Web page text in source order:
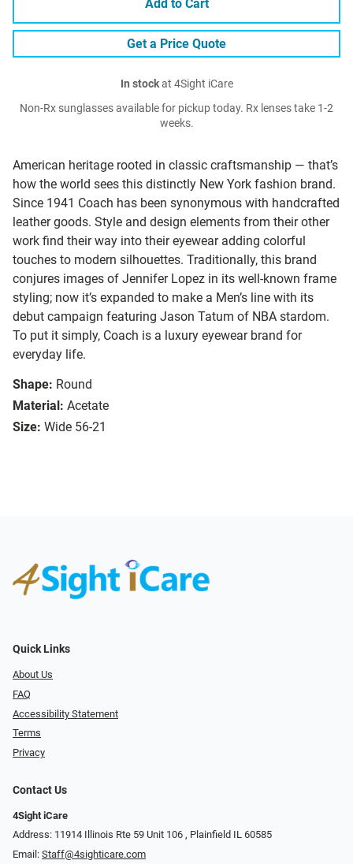
American heritage rooted in classic craftsmanship — that’s
how the world sees this distinctly New York fashion brand.
Since 1941 Coach has been synonymous with handcrafted
leather goods. Style and design elements from their other
work find their way into their eyewear adding colorful
touches to modern silhouettes. Traditionally, this brand
conjures images of Jennifer Lopez in its well-known frame
styling; now it’s expanded to make a Men’s line with its
debut campaign featuring Jason Tatum of NBA stardom.
To put it simply, Coach is a luxury eyewear brand for
everyday life.
Shape: Round
Material: Acetate
Size: Wide 56-21
Add to Cart
Get a Price Quote
In stockat 4Sight iCare
Non-Rx sunglasses available for pickup today. Rx lenses take 1-2
weeks.
Quick Links
About Us
FAQ
Accessibility Statement
Terms
Privacy
Contact Us
4Sight iCare
Address: 11914 Illinois Rte 59 Unit 106 ​​​​​​, Plainfield IL 60585
Email: Staff@4sighticare.com